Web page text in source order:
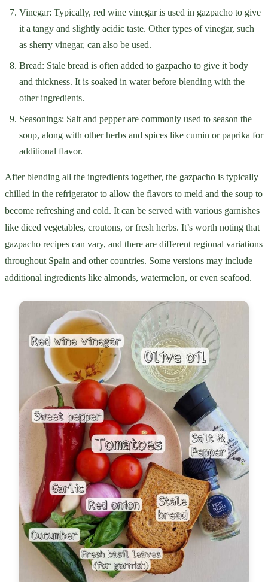
Vinegar: Typically, red wine vinegar is used in gazpacho to give
it a tangy and slightly acidic taste. Other types of vinegar, such
as sherry vinegar, can also be used.
Bread: Stale bread is often added to gazpacho to give it body
and thickness. It is soaked in water before blending with the
other ingredients.
Seasonings: Salt and pepper are commonly used to season the
soup, along with other herbs and spices like cumin or paprika for
additional flavor.
After blending all the ingredients together, the gazpacho is typically
chilled in the refrigerator to allow the flavors to meld and the soup to
become refreshing and cold. It can be served with various garnishes
like diced vegetables, croutons, or fresh herbs. It’s worth noting that
gazpacho recipes can vary, and there are different regional variations
throughout Spain and other countries. Some versions may include
additional ingredients like almonds, watermelon, or even seafood.